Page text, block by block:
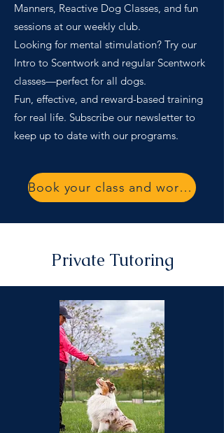
Manners, Reactive Dog Classes, and fun
sessions at our weekly club.
Looking for mental stimulation? Try our
Intro to Scentwork and regular Scentwork
classes—perfect for all dogs.
Fun, effective, and reward-based training
for real life. Subscribe our newsletter to
keep up to date with our programs.
Book your class and workshop
Private Tutoring